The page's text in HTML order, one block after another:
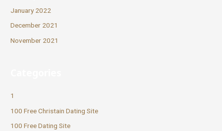
January 2022
December 2021
November 2021
1
100 Free Christain Dating Site
100 Free Dating Site